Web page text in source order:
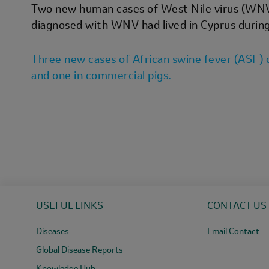
Two new human cases of West Nile virus
diagnosed with WNV had lived in Cyprus
Three new cases of African swine fever (ASF)
and one in commercial pigs.
USEFUL LINKS
Diseases
Global Disease Reports
CONTACT US
Email Contact